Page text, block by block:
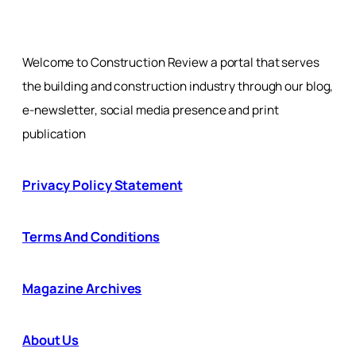
Welcome to Construction Review a portal that serves
the building and construction industry through our blog,
e-newsletter, social media presence and print
publication
Privacy Policy Statement
Terms And Conditions
Magazine Archives
About Us